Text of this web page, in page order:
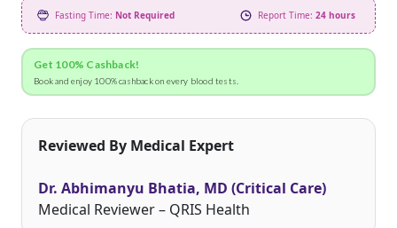
Fasting Time: Not Required Report Time: 24 hours
Get 100% Cashback!
Book and enjoy 100% cashback on every blood tests.
Reviewed By Medical Expert
Dr. Abhimanyu Bhatia, MD (Critical Care)
Medical Reviewer – QRIS Health